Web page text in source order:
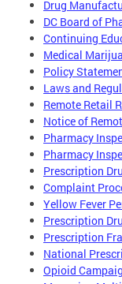
Drug
DC Board of
Continuing
Medical
Policy
Laws and
Remote Retail
Notice of
Pharmacy
Pharmacy
Prescription
Complaint
Yellow Fever
Prescription
Prescription
National
Opioid